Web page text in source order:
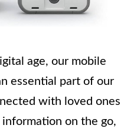
age, our mobile
essential part of our
with loved ones
on the go,